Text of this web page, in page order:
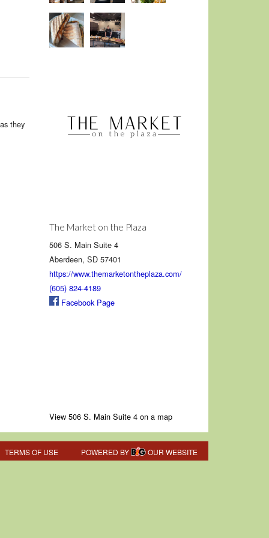
they
The Market on the Plaza
506 S. Main Suite 4
Aberdeen, SD 57401
https://www.themarketontheplaza.com/
(605) 824-4189
Facebook Page
View 506 S. Main Suite 4 on a map
TERMS OF USE POWERED BY OUR WEBSITE